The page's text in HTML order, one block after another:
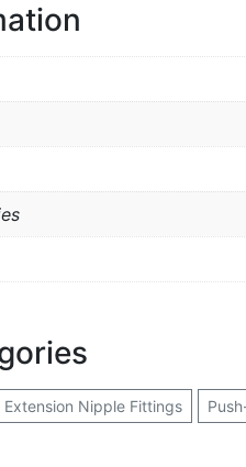
Extension Nipple Fittings